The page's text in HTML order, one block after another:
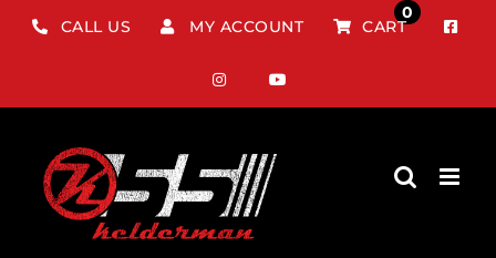
CALL US MY ACCOUNT CART
0